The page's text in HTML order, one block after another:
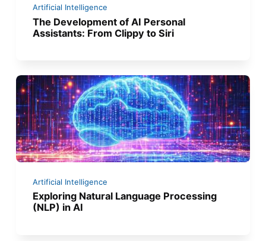
Artificial Intelligence
The Development of AI Personal
Assistants: From Clippy to Siri
Artificial Intelligence
Exploring Natural Language Processing
(NLP) in AI